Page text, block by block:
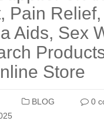
Pain Relief,
Aids, Sex
Store
BLOG
0